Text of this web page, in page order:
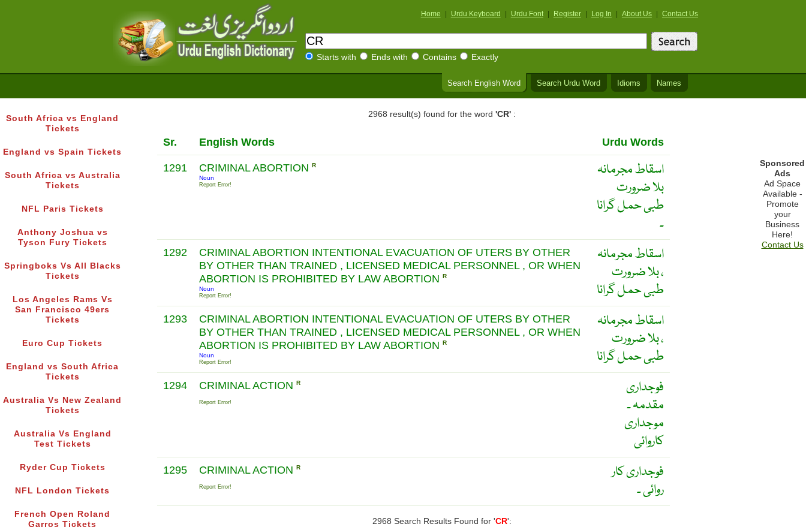
Home Urdu Keyboard Urdu Font Register Log In About Us Contact Us
Starts with Ends with Contains Exactly
Search English Word Search Urdu Word Idioms Names
South Africa vs England
Tickets
England vs Spain Tickets
South Africa vs Australia
Tickets
NFL Paris Tickets
Anthony Joshua vs
Tyson Fury Tickets
Springboks Vs All Blacks
Tickets
Los Angeles Rams Vs
San Francisco 49ers
Tickets
Euro Cup Tickets
England vs South Africa
Tickets
Australia Vs New Zealand
Tickets
Australia Vs England
Test Tickets
Ryder Cup Tickets
NFL London Tickets
French Open Roland
Garros Tickets
2968 result(s) found for the word 'CR':
Sr. English Words Urdu Words
1291 CRIMINAL ABORTION R
Noun
Report Error!
اسقاط مجرمانہ
بلا ضرورت
طبی حمل گرانا
۔
1292
CRIMINAL ABORTION INTENTIONAL EVACUATION OF UTERS BY OTHER
BY OTHER THAN TRAINED , LICENSED MEDICAL PERSONNEL , OR WHEN
ABORTION IS PROHIBITED BY LAW ABORTION R
Noun
Report Error!
اسقاط مجرمانہ
، بلا ضرورت
طبی حمل گرانا
1293
CRIMINAL ABORTION INTENTIONAL EVACUATION OF UTERS BY OTHER
BY OTHER THAN TRAINED , LICENSED MEDICAL PERSONNEL , OR WHEN
ABORTION IS PROHIBITED BY LAW ABORTION R
Noun
Report Error!
اسقاط مجرمانہ
، بلا ضرورت
طبی حمل گرانا
1294 CRIMINAL ACTION R
Report Error!
فوجداری
مقدمہ ۔
موجداری
کاروائی
1295 CRIMINAL ACTION R
Report Error!
فوجداری کار
روائی ۔
2968 Search Results Found for 'CR':
Sponsored
Ads
Ad Space
Available -
Promote
your
Business
Here!
Contact Us